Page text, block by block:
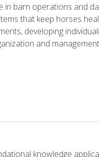
barn operations and
that keep horses
developing
and
knowledge